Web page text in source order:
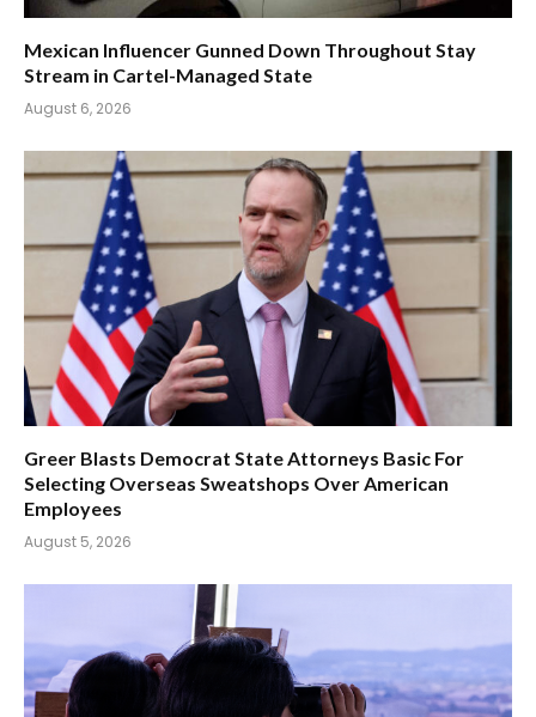
Mexican Influencer Gunned Down Throughout Stay
Stream in Cartel-Managed State
August 6, 2026
Greer Blasts Democrat State Attorneys Basic For
Selecting Overseas Sweatshops Over American
Employees
August 5, 2026